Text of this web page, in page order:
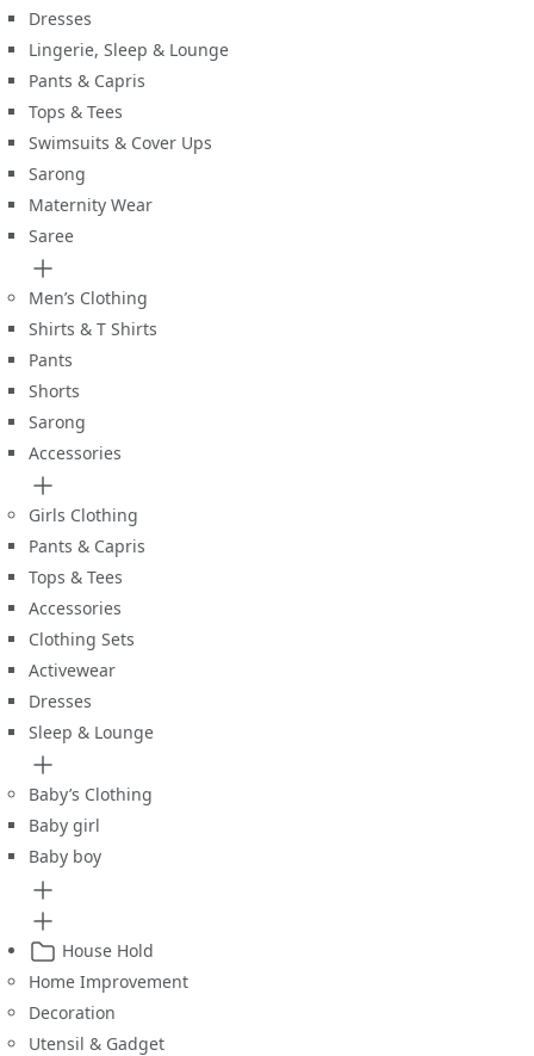
Dresses
Lingerie, Sleep & Lounge
Pants & Capris
Tops & Tees
Swimsuits & Cover Ups
Sarong
Maternity Wear
Saree
Men’s Clothing
Shirts & T Shirts
Pants
Shorts
Sarong
Accessories
Girls Clothing
Pants & Capris
Tops & Tees
Accessories
Clothing Sets
Activewear
Dresses
Sleep & Lounge
Baby’s Clothing
Baby girl
Baby boy
House Hold
Home Improvement
Decoration
Utensil & Gadget